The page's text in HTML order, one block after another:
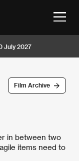
July 2027
Film Archive
in between two
items need to